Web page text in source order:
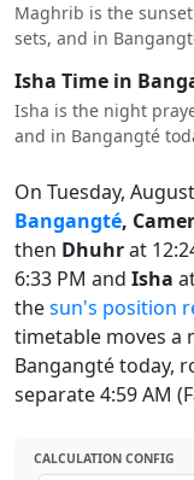
Maghrib is the
sets, and in
Isha Time in
Isha is the night
and in Bangangté
On Tuesday,
Bangangté,
then Dhuhrat
6:33 PM and Isha
thesun's position
timetable moves a
Bangangté today,
separate 4:59 AM
CALCULATION CONFIG